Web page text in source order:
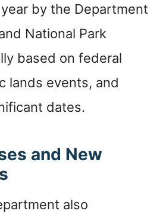
by the Department
National Park
based on federal
lands events, and
dates.
and New
also